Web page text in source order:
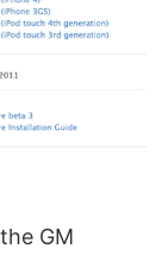
GM